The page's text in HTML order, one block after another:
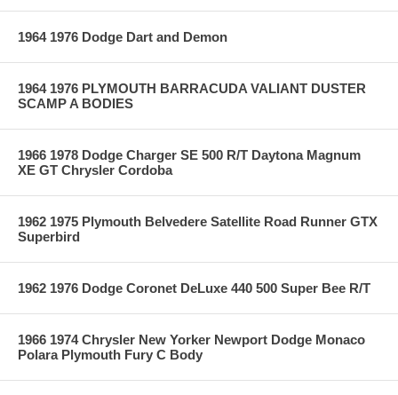
1964 1976 Dodge Dart and Demon
1964 1976 PLYMOUTH BARRACUDA VALIANT DUSTER
SCAMP A BODIES
1966 1978 Dodge Charger SE 500 R/T Daytona Magnum
XE GT Chrysler Cordoba
1962 1975 Plymouth Belvedere Satellite Road Runner GTX
Superbird
1962 1976 Dodge Coronet DeLuxe 440 500 Super Bee R/T
1966 1974 Chrysler New Yorker Newport Dodge Monaco
Polara Plymouth Fury C Body